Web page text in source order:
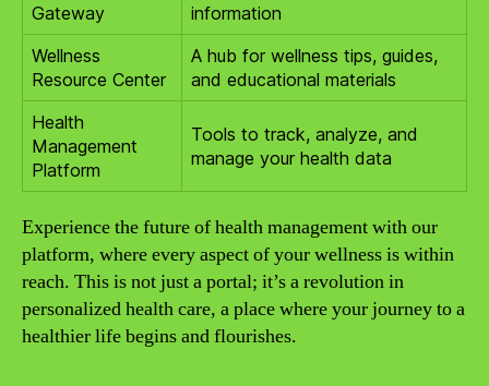
Gateway
information
Wellness
Resource Center
A hub for wellness tips, guides,
and educational materials
Health
Management
Platform
Tools to track, analyze, and
manage your health data
Experience the future of health management with our
platform, where every aspect of your wellness is within
reach. This is not just a portal; it’s a revolution in
personalized health care, a place where your journey to a
healthier life begins and flourishes.